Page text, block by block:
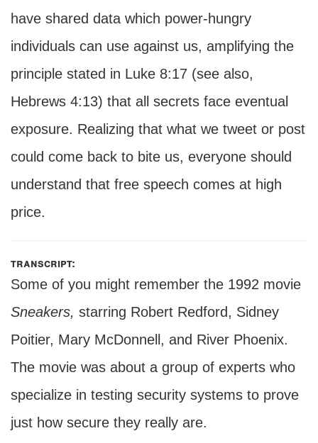
have shared data which power-hungry
individuals can use against us, amplifying the
principle stated in Luke 8:17 (see also,
Hebrews 4:13) that all secrets face eventual
exposure. Realizing that what we tweet or post
could come back to bite us, everyone should
understand that free speech comes at high
price.
transcript:
Some of you might remember the 1992 movie
Sneakers, starring Robert Redford, Sidney
Poitier, Mary McDonnell, and River Phoenix.
The movie was about a group of experts who
specialize in testing security systems to prove
just how secure they really are.